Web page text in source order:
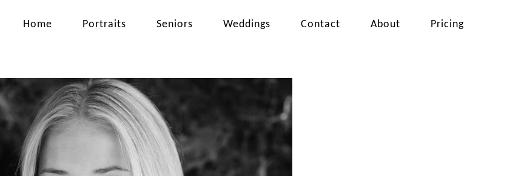
Home Portraits Seniors Weddings Contact About Pricing